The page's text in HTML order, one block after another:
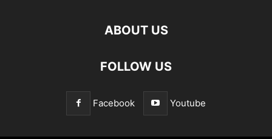
ABOUT US
FOLLOW US
Facebook Youtube